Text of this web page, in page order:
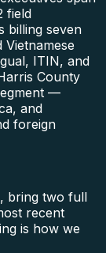
field
billing seven
ITIN, and
County
—
and
foreign
bring two full
recent
is how we